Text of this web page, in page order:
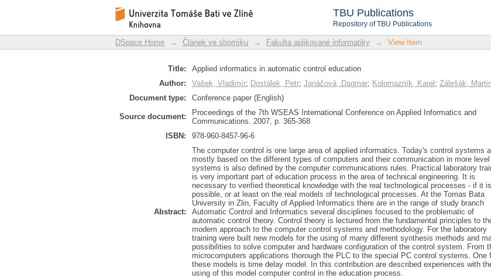
TBU Publications
Repository of TBU Publications
Applied informatics in automatic control education
DSpace Repository
DSpace Home → Článek ve sborníku → Fakulta aplikované informatiky → View Item
Title:
Applied informatics in automatic control education
Author:
Vašek, Vladimír; Dostálek, Petr; Janáčová, Dagmar; Kolomazník, Karel ; Zálešák,
Document type:
Conference paper (English)
Source document:
Proceedings of the 7th WSEAS International Conference on Applied Informatics and
Communications. 2007, p. 365-368
ISBN:
978-960-8457-96-6
Abstract:
The computer control is one large area of applied informatics. Today's control systems
mostly based on the different types of computers and their communication in more level
systems is also defined by the computer communications rules. Practical laboratory
is very important part of education process in the area of technical engineering. It is
necessary to verified theoretical knowledge with the real technological processes - if it is
possible, or at least on the real models of technological processes. At the Tomas Bata
University in Zlin, Faculty of Applied Informatics there are in the range of study branch
Automatic Control and Informatics several disciplines focused to the problematic of
automatic control theory. Control theory is lectured from the fundamental principles to
modem approach to the computer control systems and methodology. For the laboratory
training were built new models for the using of many different synthesis methods and
possibilities to solve computer and hardware configuration of the control system. From
microcomputers applications thorough the PLC to the special PC control systems. One
these models is time delay model. In this contribution are described experiences with
using of this model computer control in the education process.